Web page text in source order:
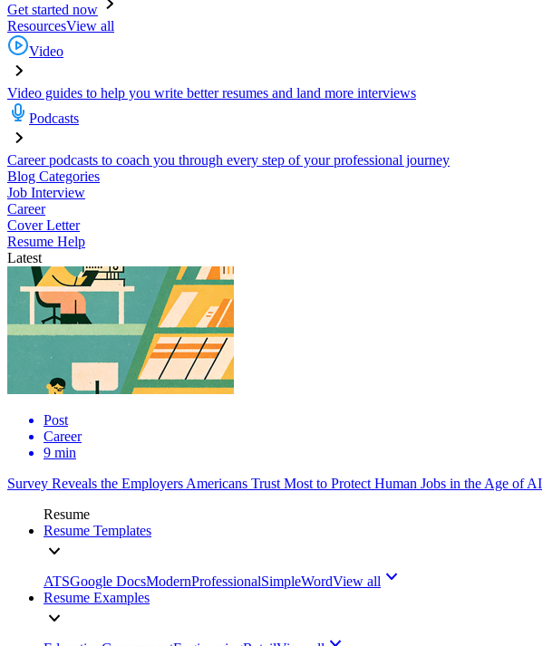
Get started now
ResourcesView all
Video
Video guides to help you write better resumes and land more interviews
Podcasts
Career podcasts to coach you through every step of your professional journey
Blog Categories
Job Interview
Career
Cover Letter
Resume Help
Latest
Post
Career
9 min
Survey Reveals the Employers Americans Trust Most to Protect Human Jobs in the Age of AI
Resume
Resume Templates
ATSGoogle DocsModernProfessionalSimpleWordView all
Resume Examples